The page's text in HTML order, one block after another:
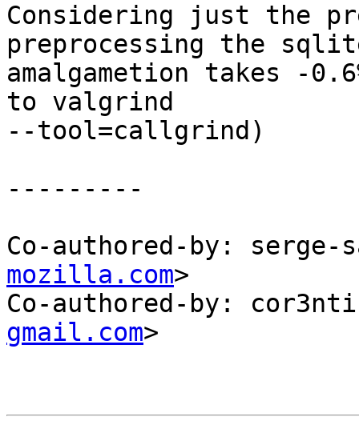
Considering just the
preprocessing the
amalgametion takes -
to valgrind
--tool=callgrind)
---------
Co-authored-by:
mozilla.com>
Co-authored-by:
gmail.com>